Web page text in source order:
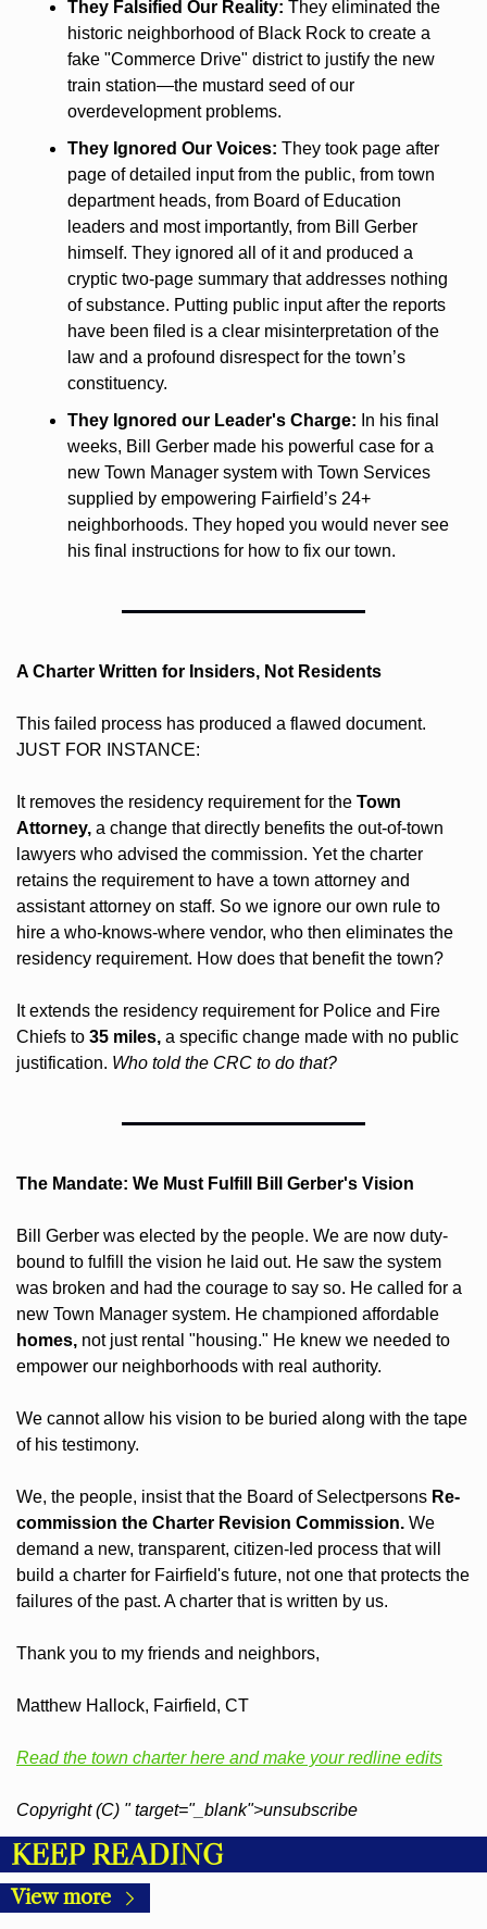
They Falsified Our Reality: They eliminated the
historic neighborhood of Black Rock to create a
fake "Commerce Drive" district to justify the new
train station—the mustard seed of our
overdevelopment problems.
They Ignored Our Voices: They took page after
page of detailed input from the public, from town
department heads, from Board of Education
leaders and most importantly, from Bill Gerber
himself. They ignored all of it and produced a
cryptic two-page summary that addresses nothing
of substance. Putting public input after the reports
have been filed is a clear misinterpretation of the
law and a profound disrespect for the town’s
constituency.
They Ignored our Leader's Charge: In his final
weeks, Bill Gerber made his powerful case for a
new Town Manager system with Town Services
supplied by empowering Fairfield’s 24+
neighborhoods. They hoped you would never see
his final instructions for how to fix our town.
A Charter Written for Insiders, Not Residents
This failed process has produced a flawed document.
JUST FOR INSTANCE:
It removes the residency requirement for the Town
Attorney, a change that directly benefits the out-of-town
lawyers who advised the commission. Yet the charter
retains the requirement to have a town attorney and
assistant attorney on staff. So we ignore our own rule to
hire a who-knows-where vendor, who then eliminates the
residency requirement. How does that benefit the town?
It extends the residency requirement for Police and Fire
Chiefs to 35 miles, a specific change made with no public
justification. Who told the CRC to do that?
The Mandate: We Must Fulfill Bill Gerber's Vision
Bill Gerber was elected by the people. We are now duty-
bound to fulfill the vision he laid out. He saw the system
was broken and had the courage to say so. He called for a
homes, not just rental "housing." He knew we needed to
empower our neighborhoods with real authority.
We cannot allow his vision to be buried along with the tape
of his testimony.
We, the people, insist that the Board of Selectpersons Re-
commission the Charter Revision Commission. We
demand a new, transparent, citizen-led process that will
build a charter for Fairfield's future, not one that protects the
failures of the past. A charter that is written by us.
Thank you to my friends and neighbors,
Matthew Hallock, Fairfield, CT
Read the town charter here and make your redline edits
Copyright (C) " target="_blank">unsubscribe
KEEP READING
View more